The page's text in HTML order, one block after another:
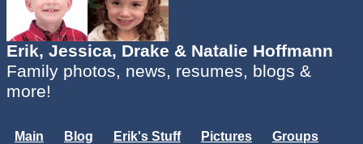
Erik, Jessica, Drake & Natalie Hoffmann
Family photos, news, resumes, blogs &
more!
Main Blog Erik's Stuff Pictures
Groups